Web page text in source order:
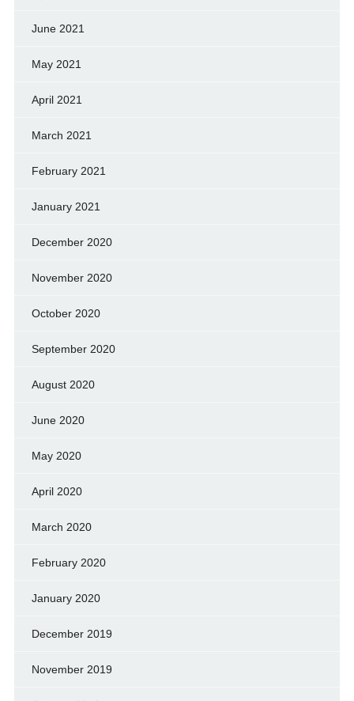
June 2021
May 2021
April 2021
March 2021
February 2021
January 2021
December 2020
November 2020
October 2020
September 2020
August 2020
June 2020
May 2020
April 2020
March 2020
February 2020
January 2020
December 2019
November 2019